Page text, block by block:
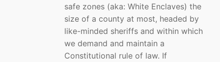
safe zones (aka: White Enclaves) the
size of a county at most, headed by
like-minded sheriffs and within which
we demand and maintain a
Constitutional rule of law. If